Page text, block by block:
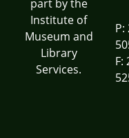
part by the
Institute of
Museum and
Library
Services.
P:
F: